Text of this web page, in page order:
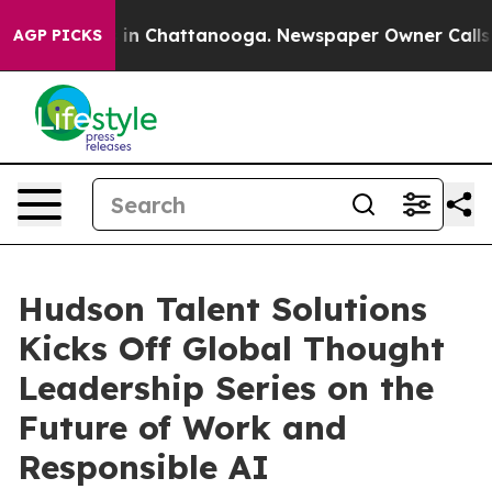
AGP PICKS
Chaos in Chattanooga. Newspaper Owner Calls
Hudson Talent Solutions
Kicks Off Global Thought
Leadership Series on the
Future of Work and
Responsible AI